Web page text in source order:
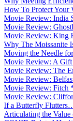
How To Protect Your
Movie Review: India
Movie Review:
Movie Review: King
Why The Moissanite
Moving the Needle
Movie Review: A
Movie Review: The
Movie Review:
Movie Review: Fitch
Movie Review:
If a Butterfly
Articulating the